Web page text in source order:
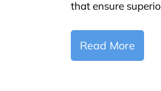
that ensure
Read More